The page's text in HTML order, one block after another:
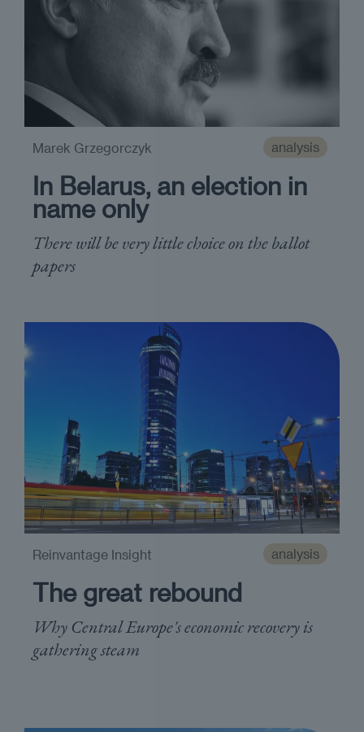
analysis
In Belarus, an election in
name only
There will be very little choice on the ballot
papers
Marek Grzegorczyk
analysis
The great rebound
Why Central Europe's economic recovery is
gathering steam
Reinvantage Insight